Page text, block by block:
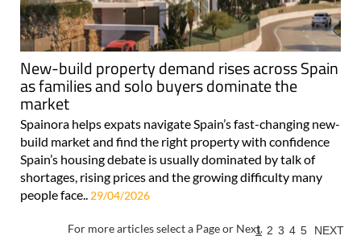
New-build property demand rises across Spain
as families and solo buyers dominate the
market
Spainora helps expats navigate Spain’s fast-changing new-
build market and find the right property with confidence
Spain’s housing debate is usually dominated by talk of
shortages, rising prices and the growing difficulty many
people face.. 29/04/2026
For more articles select a Page or Next.
1 2 3 4 5 NEXT